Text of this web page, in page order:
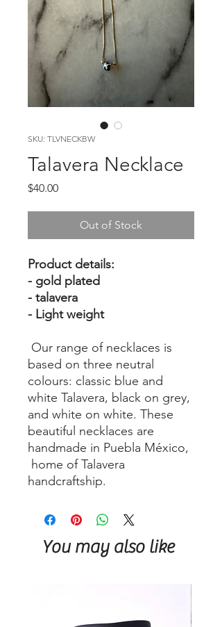
SKU: TLVNECKBW
Talavera Necklace
$40.00Price
Out of Stock
Product details:
- gold plated
- talavera
- Light weight
Our range of necklaces is
based on three neutral
colours: classic blue and
white Talavera, black on grey,
and white on white. These
beautiful necklaces are
handmade in Puebla México,
home of Talavera
handcraftship.
You may also like